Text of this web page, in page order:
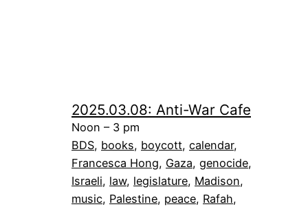
2025.03.08: Anti-War Cafe
Noon – 3 pm
BDS, books, boycott, calendar
Francesca Hong, Gaza, genocide
Israeli, law, legislature, Madison
music, Palestine, peace, Rafah